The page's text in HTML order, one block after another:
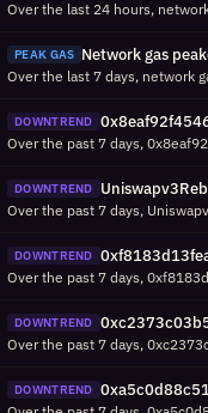
PEAK GAS
DOWNTREND
DOWNTREND
DOWNTREND
DOWNTREND
DOWNTREND